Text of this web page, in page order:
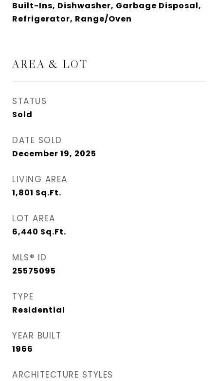
Built-Ins, Dishwasher, Garbage Disposal,
Refrigerator, Range/Oven
AREA & LOT
STATUS
Sold
DATE SOLD
December 19, 2025
LIVING AREA
1,801 Sq.Ft.
LOT AREA
6,440 Sq.Ft.
MLS® ID
25575095
TYPE
Residential
YEAR BUILT
1966
ARCHITECTURE STYLES